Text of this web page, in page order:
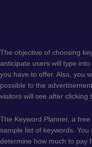
The objective of choosing
anticipate users will type
you have to offer. Also, you
possible to the
visitors will see after clicking
The Keyword Planner, a
sample list of keywords.
determine how much to pay